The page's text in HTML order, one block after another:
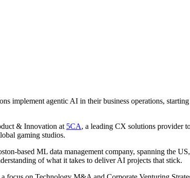
implement agentic AI in their business operations,
& Innovation at 5CA, a leading CX solutions provider
gaming studios.
based ML data management company, spanning the
of what it takes to deliver AI projects that stick.